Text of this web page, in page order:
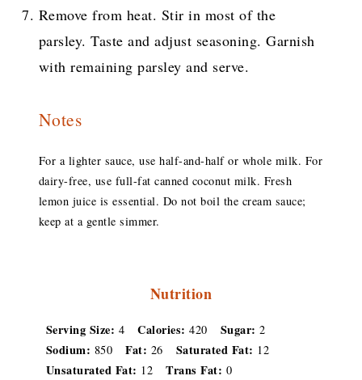
Remove from heat. Stir in most of the
parsley. Taste and adjust seasoning. Garnish
with remaining parsley and serve.
Notes
For a lighter sauce, use half-and-half or whole milk. For
dairy-free, use full-fat canned coconut milk. Fresh
lemon juice is essential. Do not boil the cream sauce;
keep at a gentle simmer.
Nutrition
Serving Size: 4 Calories: 420 Sugar: 2
Sodium: 850 Fat: 26 Saturated Fat: 12
Unsaturated Fat: 12 Trans Fat: 0